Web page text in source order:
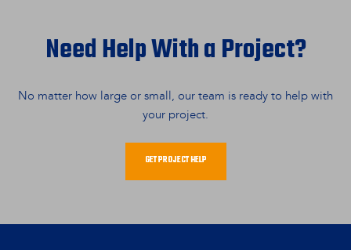
Need Help With a Project?
No matter how large or small, our team is ready to help with
your project.
GET PROJECT HELP